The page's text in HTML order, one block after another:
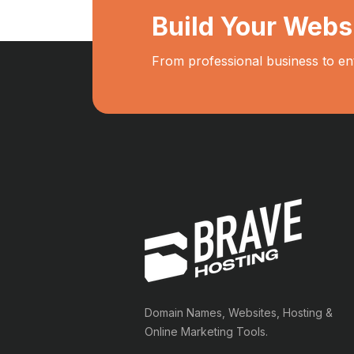
Build Your
From professional business to
Domain Names, Websites, Hosting &
Online Marketing Tools.